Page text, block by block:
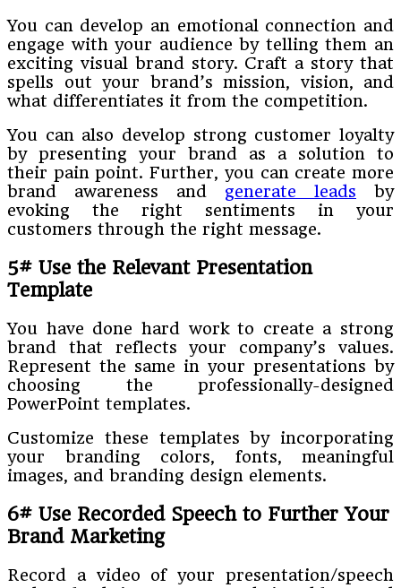
You can develop an emotional connection and
engage with your audience by telling them an
exciting visual brand story. Craft a story that
spells out your brand’s mission, vision, and
what differentiates it from the competition.
You can also develop strong customer loyalty
by presenting your brand as a solution to
their pain point. Further, you can create more
brand awareness and generate leads by
evoking the right sentiments in your
customers through the right message.
5# Use the Relevant Presentation
Template
You have done hard work to create a strong
brand that reflects your company’s values.
Represent the same in your presentations by
choosing the professionally-designed
PowerPoint templates.
Customize these templates by incorporating
your branding colors, fonts, meaningful
images, and branding design elements.
6# Use Recorded Speech to Further Your
Brand Marketing
Record a video of your presentation/speech